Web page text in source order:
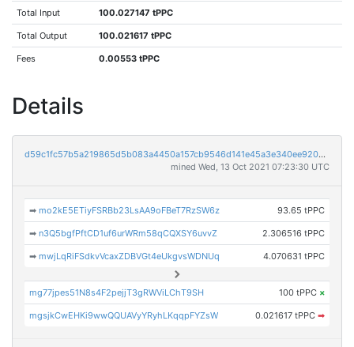
Total Input 100.027147 tPPC
Total Output 100.021617 tPPC
Fees 0.00553 tPPC
Details
d59c1fc57b5a219865d5b083a4450a157cb9546d141e45a3e340ee9203d2b989
mined Wed, 13 Oct 2021 07:23:30 UTC
➡mo2kE5ETiyFSRBb23LsAA9oFBeT7RzSW6z 93.65 tPPC
➡n3Q5bgfPftCD1uf6urWRm58qCQXSY6uvvZ 2.306516 tPPC
➡mwjLqRiFSdkvVcaxZDBVGt4eUkgvsWDNUq 4.070631 tPPC
mg77jpes51N8s4F2pejjT3gRWViLChT9SH 100 tPPC ×
mgsjkCwEHKi9wwQQUAVyYRyhLKqqpFYZsW 0.021617 tPPC ➡